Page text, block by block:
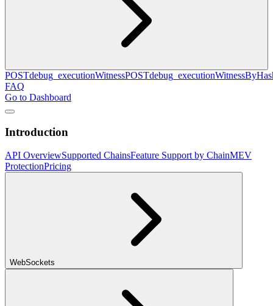
POSTdebug_executionWitnessPOST
FAQ
Go to Dashboard
Introduction
API OverviewSupported ChainsFeature Support by ChainMEV
ProtectionPricing
WebSockets